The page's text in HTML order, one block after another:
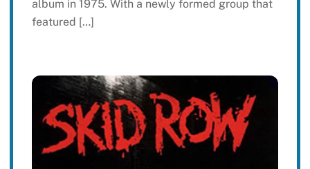
album in 1975. With a newly formed group that
featured […]